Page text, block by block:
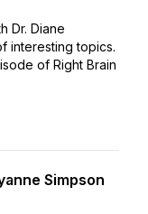
Dr. Diane
interesting topics.
of Right Brain
Simpson